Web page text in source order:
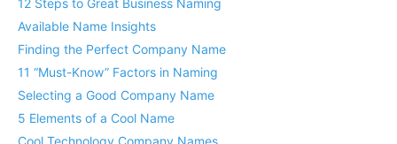
12 Steps to Great Business Naming
Available Name Insights
Finding the Perfect Company Name
11 “Must-Know” Factors in Naming
Selecting a Good Company Name